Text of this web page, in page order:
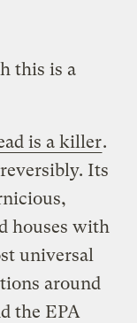
this is a
is a killer.
Its
houses with
universal
around
the EPA